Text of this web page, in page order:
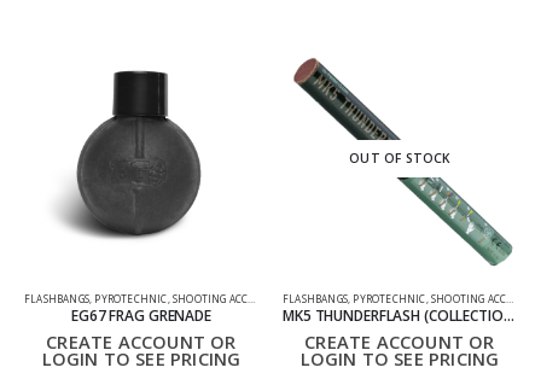
FLASHBANGS, PYROTECHNIC,SHOOTING ACCESSORIES
EG67 FRAG GRENADE
CREATE ACCOUNT OR
LOGIN TO SEE PRICING
OUT OF STOCK
FLASHBANGS, PYROTECHNIC,SHOOTING ACCESSORIES
MK5 THUNDERFLASH (COLLECTION ONLY)
CREATE ACCOUNT OR
LOGIN TO SEE PRICING